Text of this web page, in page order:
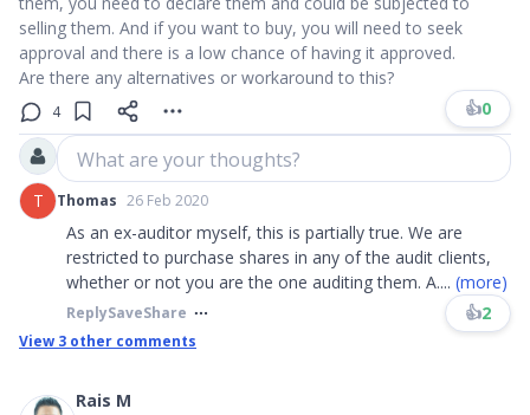
selling them. And if you want to buy, you will need to seek
approval and there is a low chance of having it approved.
Are there any alternatives or workaround to this?
4 👍0
What are your thoughts?
T Thomas 26 Feb 2020
As an ex-auditor myself, this is partially true. We are
restricted to purchase shares in any of the audit clients,
whether or not you are the one auditing them. A.... (more)
ReplySaveShare 👍2
View 3 other comments
Rais M